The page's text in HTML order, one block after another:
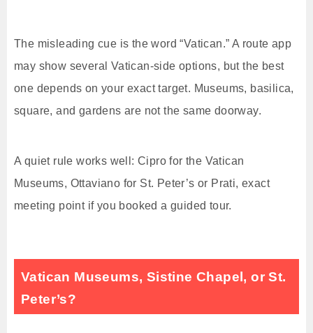
The misleading cue is the word “Vatican.” A route app
may show several Vatican-side options, but the best
one depends on your exact target. Museums, basilica,
square, and gardens are not the same doorway.
A quiet rule works well: Cipro for the Vatican
Museums, Ottaviano for St. Peter’s or Prati, exact
meeting point if you booked a guided tour.
Vatican Museums, Sistine Chapel, or St.
Peter’s?